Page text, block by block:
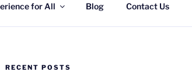
for All Blog Contact Us
RECENT POSTS